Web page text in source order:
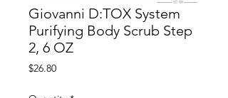
Giovanni D:TOX System
Purifying Body Scrub Step
2, 6 OZ
$26.80Price